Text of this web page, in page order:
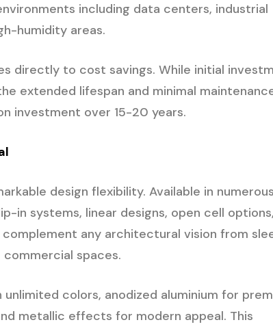
including data centers, industrial
humidity areas.
directly to cost savings. While initial
extended lifespan and minimal
investment over 15-20 years.
design flexibility. Available in numerous
in systems, linear designs, open cell options,
any architectural vision from
spaces.
colors, anodized aluminium for
metallic effects for modern appeal. This